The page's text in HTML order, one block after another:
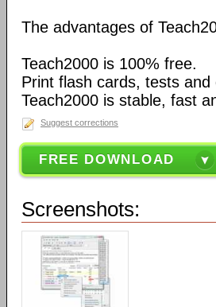
The advantages of
Teach2000 is 100% free.
Print flash cards, tests and
Teach2000 is stable, fast
Suggest corrections
FREE DOWNLOAD
Screenshots: